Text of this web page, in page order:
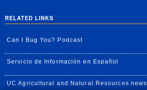
RELATED LINKS
Can I Bug You? Podcast
Servicio de Información en Español
UC Agricultural and Natural Resources news